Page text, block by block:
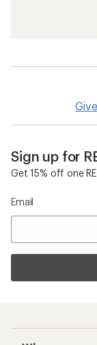
Sign up for
Get 15% off one
Email